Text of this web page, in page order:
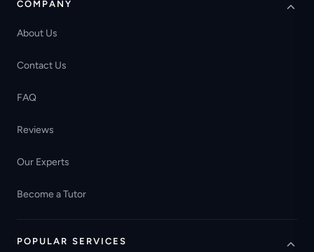
COMPANY
About Us
Contact Us
FAQ
Reviews
Our Experts
Become a Tutor
POPULAR SERVICES